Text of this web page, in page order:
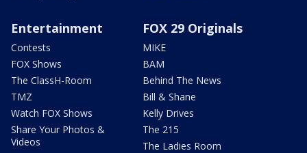
Entertainment
Contests
FOX Shows
The ClassH-Room
TMZ
Watch FOX Shows
Share Your Photos &
Videos
FOX 29 Originals
MIKE
BAM
Behind The News
Bill & Shane
Kelly Drives
The 215
The Ladies Room